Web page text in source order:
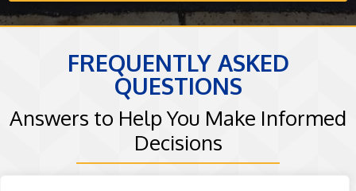
FREQUENTLY ASKED
QUESTIONS
Answers to Help You Make Informed
Decisions